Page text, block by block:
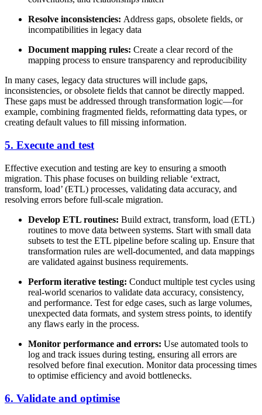
Resolve inconsistencies: Address gaps, obsolete fields, or
incompatibilities in legacy data
Document mapping rules: Create a clear record of the
mapping process to ensure transparency and reproducibility
In many cases, legacy data structures will include gaps,
inconsistencies, or obsolete fields that cannot be directly mapped.
These gaps must be addressed through transformation logic—for
example, combining fragmented fields, reformatting data types, or
creating default values to fill missing information.
5. Execute and test
Effective execution and testing are key to ensuring a smooth
migration. This phase focuses on building reliable ‘extract,
transform, load’ (ETL) processes, validating data accuracy, and
resolving errors before full-scale migration.
Develop ETL routines: Build extract, transform, load (ETL)
routines to move data between systems. Start with small data
subsets to test the ETL pipeline before scaling up. Ensure that
transformation rules are well-documented, and data mappings
are validated against business requirements.
Perform iterative testing: Conduct multiple test cycles using
real-world scenarios to validate data accuracy, consistency,
and performance. Test for edge cases, such as large volumes,
unexpected data formats, and system stress points, to identify
any flaws early in the process.
Monitor performance and errors: Use automated tools to
log and track issues during testing, ensuring all errors are
resolved before final execution. Monitor data processing times
to optimise efficiency and avoid bottlenecks.
6. Validate and optimise